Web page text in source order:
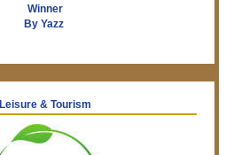
Winner
By Yazz
Leisure & Tourism